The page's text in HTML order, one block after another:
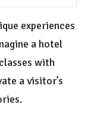
experiences
a hotel
with
a visitor’s